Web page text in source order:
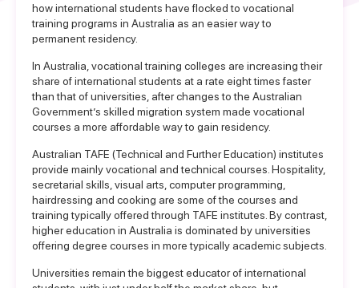
how international students have flocked to vocational
training programs in Australia as an easier way to
permanent residency.
In Australia, vocational training colleges are increasing their
share of international students at a rate eight times faster
than that of universities, after changes to the Australian
Government’s skilled migration system made vocational
courses a more affordable way to gain residency.
Australian TAFE (Technical and Further Education) institutes
provide mainly vocational and technical courses. Hospitality,
secretarial skills, visual arts, computer programming,
hairdressing and cooking are some of the courses and
training typically offered through TAFE institutes. By contrast,
higher education in Australia is dominated by universities
offering degree courses in more typically academic subjects.
Universities remain the biggest educator of international